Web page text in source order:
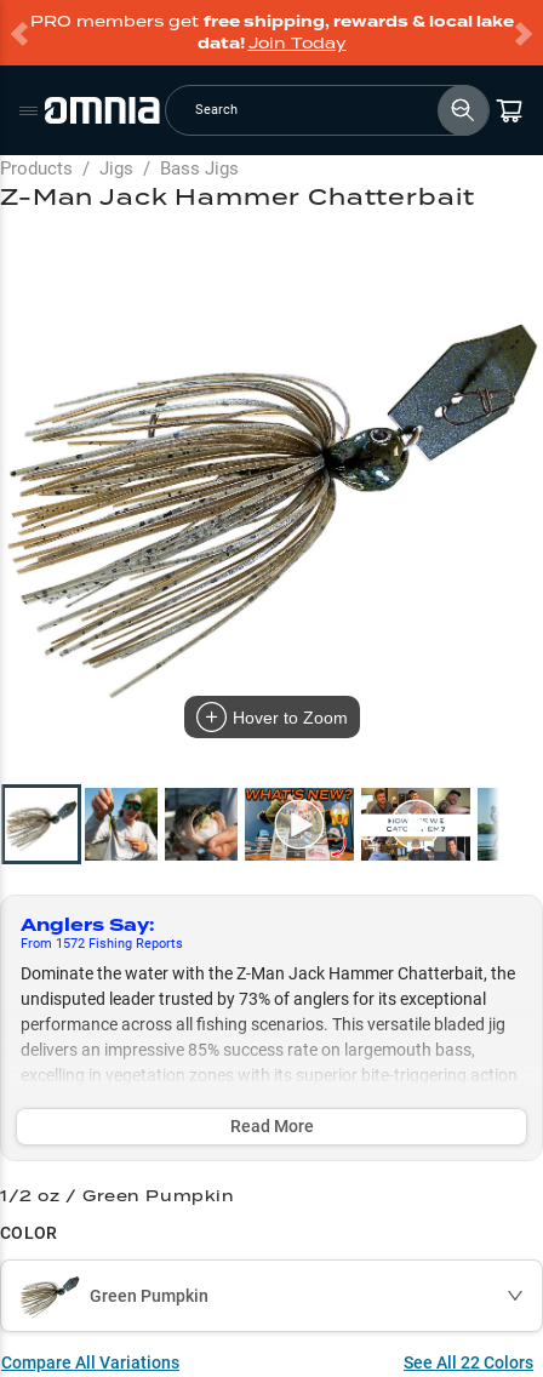
PRO members get free shipping, rewards & local lake
data!Join Today
Search
Products / Jigs / Bass Jigs
Hover to Zoom
Anglers Say:
From 1572 Fishing Reports
Dominate the water with the Z-Man Jack Hammer Chatterbait, the
undisputed leader trusted by 73% of anglers for its exceptional
performance across all fishing scenarios. This versatile bladed jig
delivers an impressive 85% success rate on largemouth bass,
excelling in vegetation zones with its superior bite-triggering action
stained water to bright days.
Largemouth Bass Magnet
Vegetation Master
Read More
Z-Man Jack Hammer Chatterbait
1/2 oz / Green Pumpkin
COLOR
Green Pumpkin
Compare All Variations See All 22Colors